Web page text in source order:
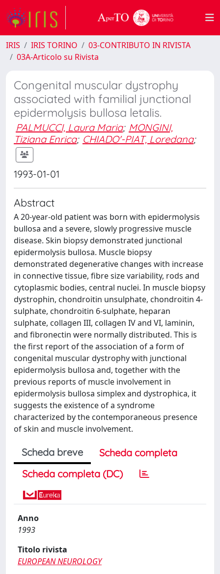
IRIS IRIS TORINO
03-CONTRIBUTO IN RIVISTA
03A-Articolo su Rivista
Congenital muscular dystrophy
associated with familial junctional
epidermolysis bullosa letalis.
PALMUCCI, Laura Maria; MONGINI,
Tiziana Enrica; CHIADO'-PIAT, Loredana;
1993-01-01
Abstract
A 20-year-old patient was born with epidermolysis
bullosa and a severe, slowly progressive muscle
disease. Skin biopsy demonstrated junctional
epidermolysis bullosa. Muscle biopsy
demonstrated degenerative changes with increase
in connective tissue, fibre size variability, rods and
cytoplasmic bodies, central nuclei. In muscle biopsy
dystrophin, chondroitin unsulphate, chondroitin 4-
sulphate, chondroitin 6-sulphate, heparan
sulphate, collagen III, collagen IV and VI, laminin,
and fibronectin were normally distributed. This is
the first report of the association of a form of
congenital muscular dystrophy with junctional
epidermolysis bullosa and, together with the
previous reports of muscle involvement in
epidermolysis bullosa simplex and dystrophica, it
suggests the existence of a syndrome
characterized by the contemporaneous presence
of skin and muscle involvement.
Scheda breve
Scheda completa
Scheda completa (DC)
Anno
1993
Titolo rivista
EUROPEAN NEUROLOGY